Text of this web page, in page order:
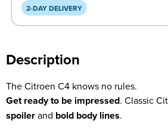
2-DAY DELIVERY
Description
The Citroen C4 knows no rules.
Get ready to be impressed. Classic
spoilerand bold body lines.